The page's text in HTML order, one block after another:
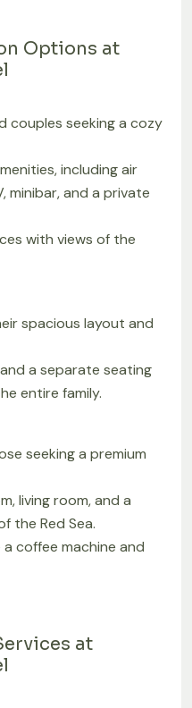
Options at
couples seeking a cozy
including air
minibar, and a private
with views of the
spacious layout and
a separate seating
entire family.
seeking a premium
living room, and a
the Red Sea.
coffee machine and
at